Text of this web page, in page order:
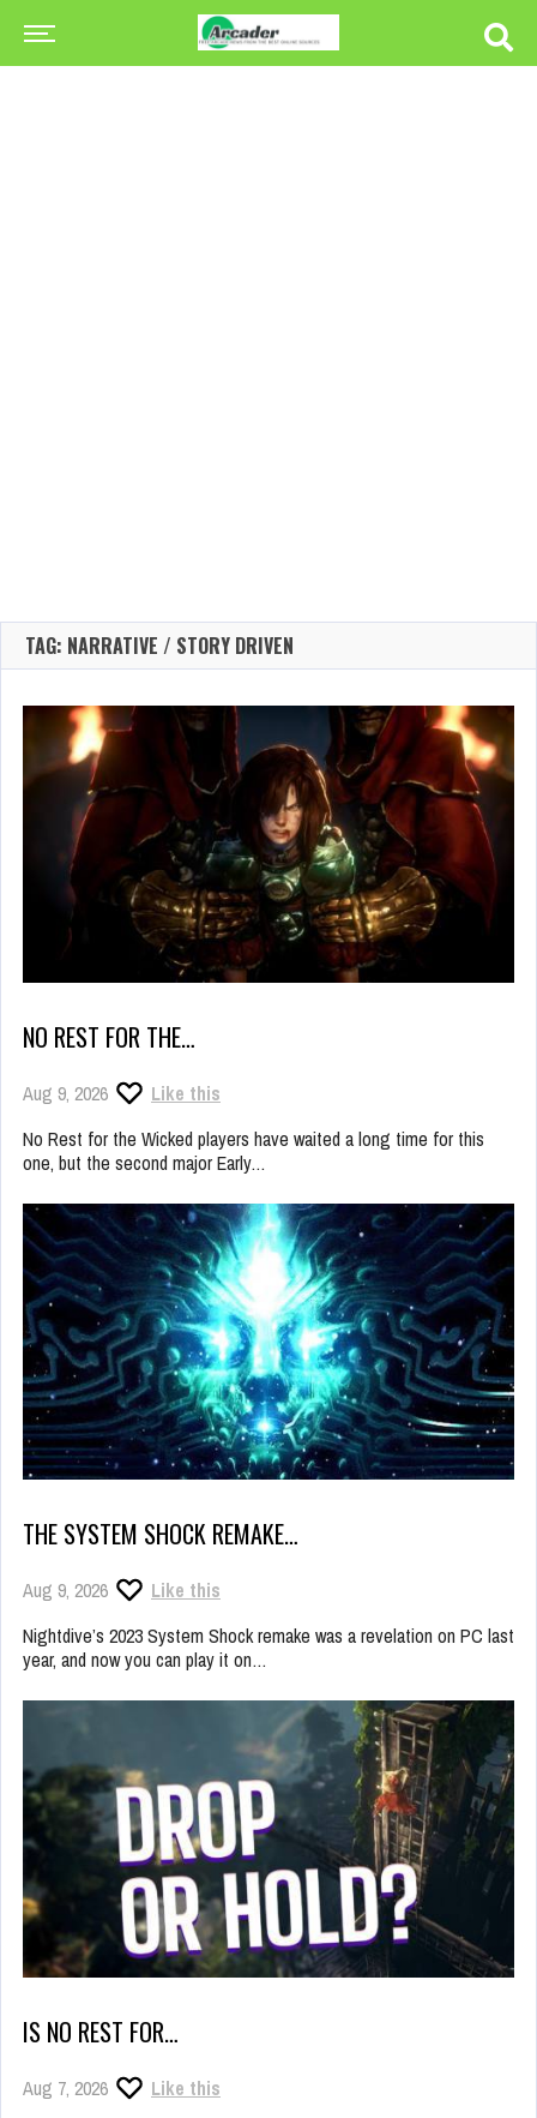
TAG: NARRATIVE / STORY DRIVEN
NO REST FOR THE…
Aug 9, 2026
Like this
No Rest for the Wicked players have waited a long time for this
one, but the second major Early…
THE SYSTEM SHOCK REMAKE…
Aug 9, 2026
Like this
Nightdive’s 2023 System Shock remake was a revelation on PC last
year, and now you can play it on…
IS NO REST FOR…
Aug 7, 2026
Like this